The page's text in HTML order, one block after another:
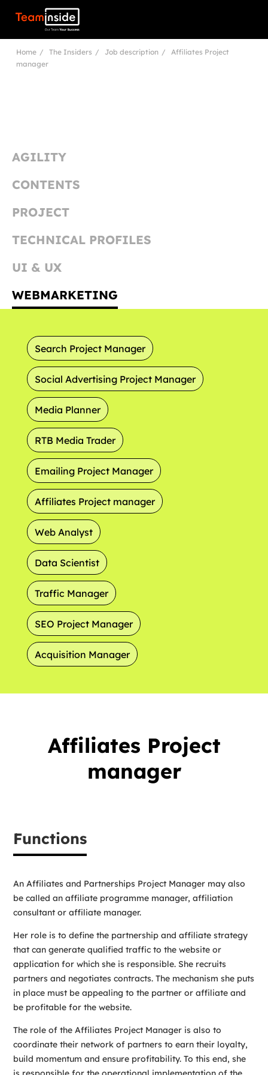
Teaminside
Home The Insiders Job description
Affiliates Project
manager
AGILITY
CONTENTS
PROJECT
TECHNICAL PROFILES
UI & UX
WEBMARKETING
Search Project Manager
Social Advertising Project Manager
Media Planner
RTB Media Trader
Emailing Project Manager
Affiliates Project manager
Web Analyst
Data Scientist
Traffic Manager
SEO Project Manager
Acquisition Manager
Affiliates Project
manager
Functions
An Affiliates and Partnerships Project Manager may also
be called an affiliate programme manager, affiliation
consultant or affiliate manager.
Her role is to define the partnership and affiliate strategy
that can generate qualified traffic to the website or
application for which she is responsible. She recruits
partners and negotiates contracts. The mechanism she puts
in place must be appealing to the partner or affiliate and
be profitable for the website.
The role of the Affiliates Project Manager is also to
coordinate their network of partners to earn their loyalty,
build momentum and ensure profitability. To this end, she